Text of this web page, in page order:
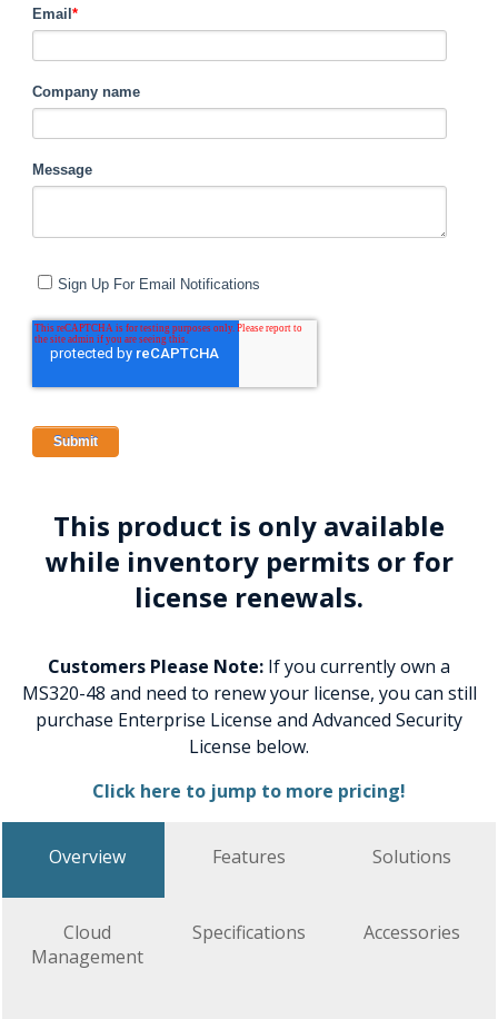
Email *
Company name
Message
Sign Up For Email Notifications
This product is only available
while inventory permits or for
license renewals.
Customers Please Note: If you currently own a
MS320-48 and need to renew your license, you can still
purchase Enterprise License and Advanced Security
License below.
Click here to jump to more pricing!
Overview Features Solutions
Cloud
Management
Specifications Accessories